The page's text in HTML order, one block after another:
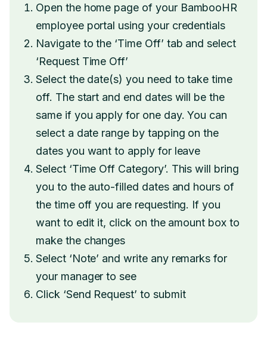
Open the home page of your BambooHR
employee portal using your credentials
Navigate to the ‘Time Off’ tab and select
‘Request Time Off’
Select the date(s) you need to take time
off. The start and end dates will be the
same if you apply for one day. You can
select a date range by tapping on the
dates you want to apply for leave
Select ‘Time Off Category’. This will bring
you to the auto-filled dates and hours of
the time off you are requesting. If you
want to edit it, click on the amount box to
make the changes
Select ‘Note’ and write any remarks for
your manager to see
Click ‘Send Request’ to submit